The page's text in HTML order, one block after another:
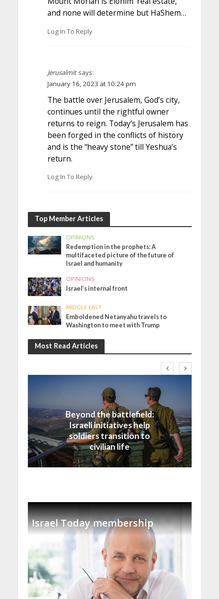
and none will determine but HaShem…
Log In To Reply
Jerusalmit says:
January 16, 2023 at 10:24 pm
The battle over Jerusalem, God’s city,
continues until the rightful owner
returns to reign. Today’s Jerusalem has
been forged in the conflicts of history
and is the “heavy stone” till Yeshua’s
return.
Log In To Reply
Top Member Articles
OPINIONS
Redemption in the prophets: A
multifaceted picture of the future of
Israel and humanity
OPINIONS
Israel’s internal front
MIDDLE EAST
Emboldened Netanyahu travels to
Washington to meet with Trump
Most Read Articles
Israel
Beyond the battlefield:
Israeli initiatives help
soldiers transition to
civilian life
Israel Today membership